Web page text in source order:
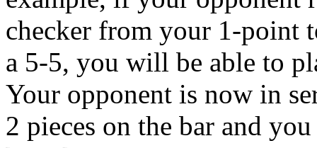
checker from your 1-point
a 5-5, you will be able to
Your opponent is now in
2 pieces on the bar and